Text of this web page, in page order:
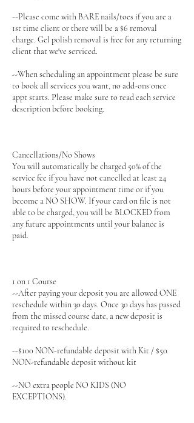
--Please come with BARE nails/toes if you are a
1st time client or there will be a $6 removal
charge. Gel polish removal is free for any returning
client that we've serviced.
--When scheduling an appointment please be sure
to book all services you want, no add-ons once
appt starts. Please make sure to read each service
description before booking.
Cancellations/No Shows
You will automatically be charged 50% of the
service fee if you have not cancelled at least 24
hours before your appointment time or if you
become a NO SHOW. If your card on file is not
able to be charged, you will be BLOCKED from
any future appointments until your balance is
paid.
1 on 1 Course
--After paying your deposit you are allowed ONE
reschedule within 30 days. Once 30 days has passed
from the missed course date, a new deposit is
required to reschedule.
--$100 NON-refundable deposit with Kit / $50
NON-refundable deposit without kit
--NO extra people NO KIDS (NO
EXCEPTIONS).